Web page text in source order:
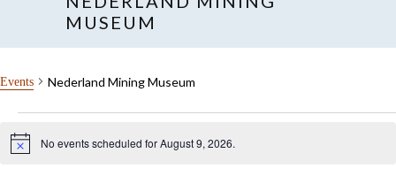
MUSEUM
Events Nederland Mining Museum
for
Notice
SearchNo events scheduled for August 9, 2026.